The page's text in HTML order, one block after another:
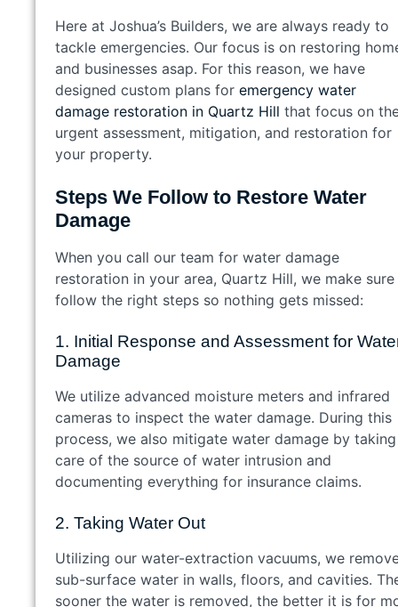
Here at Joshua’s Builders, we are always ready to
tackle emergencies. Our focus is on restoring
and businesses asap. For this reason, we have
designed custom plans for emergency water
damage restoration in Quartz Hill that focus on
urgent assessment, mitigation, and restoration for
your property.
Steps We Follow to Restore Water
Damage
When you call our team for water damage
restoration in your area, Quartz Hill, we make
follow the right steps so nothing gets missed:
1. Initial Response and Assessment for
Damage
We utilize advanced moisture meters and infrared
cameras to inspect the water damage. During this
process, we also mitigate water damage by taking
care of the source of water intrusion and
documenting everything for insurance claims.
2. Taking Water Out
Utilizing our water-extraction vacuums, we
sub-surface water in walls, floors, and cavities.
sooner the water is removed, the better it is for